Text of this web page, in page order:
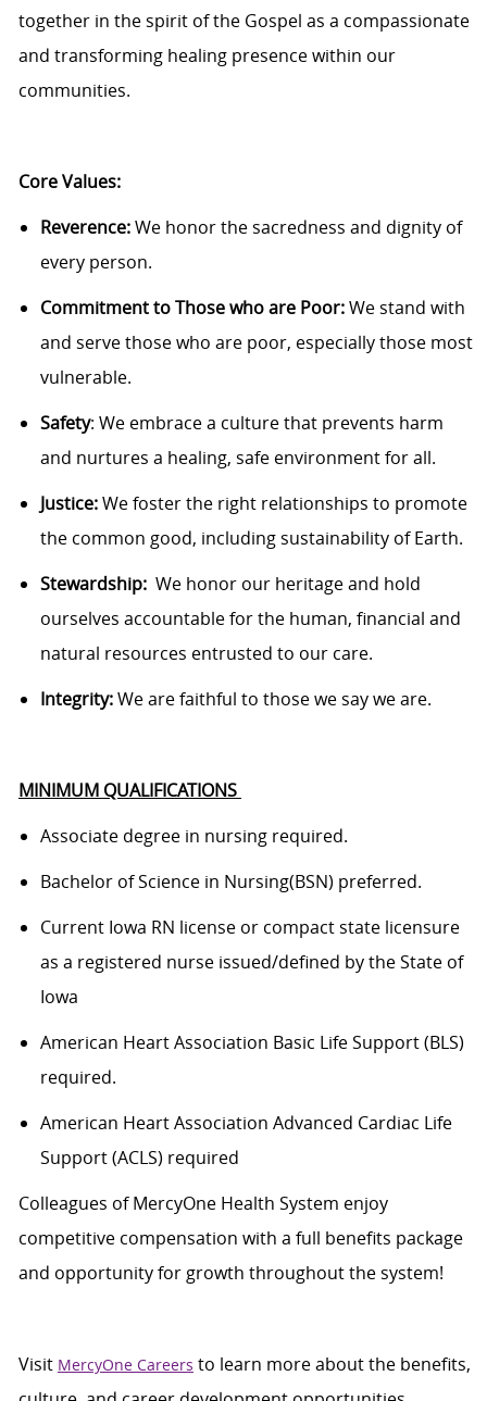
together in the spirit of the Gospel as a compassionate
and transforming healing presence within our
communities.
Core Values:
Reverence:We honor the sacredness and dignity of
every person.
Commitment to Those who are Poor:We stand with
and serve those who are poor, especiallythose most
vulnerable.
Safety: We embrace a culture that prevents harm
and nurtures a healing, safe environment for all.
Justice:We foster the right relationships to promote
the common good, including sustainability of Earth.
Stewardship: We honor our heritage and hold
ourselves accountable for the human, financial and
natural resources entrusted to our care.
Integrity:We are faithful to those we say we are.
MINIMUM QUALIFICATIONS
Associate degree in nursing required.
Bachelor of Science in Nursing(BSN) preferred.
Current Iowa RN license or compact state licensure
as a registered nurse issued/defined by the State of
Iowa
American Heart Association Basic Life Support (BLS)
required.
American Heart Association Advanced Cardiac Life
Support (ACLS) required
Colleagues of MercyOne Health System enjoy
competitive compensation with a full benefits package
and opportunity for growth throughoutthe system!
Visit MercyOne Careers to learn more about the benefits,